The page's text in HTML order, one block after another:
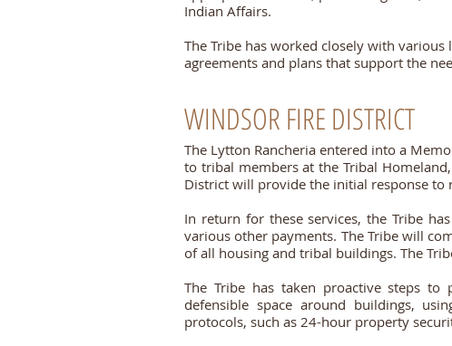
Indian Affairs.
The Tribe has worked closely with
agreements and plans that support the
WINDSOR FIRE DISTRICT
The Lytton Rancheria entered into a
to tribal members at the Tribal
District will provide the initial response to
In return for these services, the Tribe
various other payments. The Tribe will
of all housing and tribal buildings. The
The Tribe has taken proactive steps to
defensible space around buildings,
protocols, such as 24-hour property